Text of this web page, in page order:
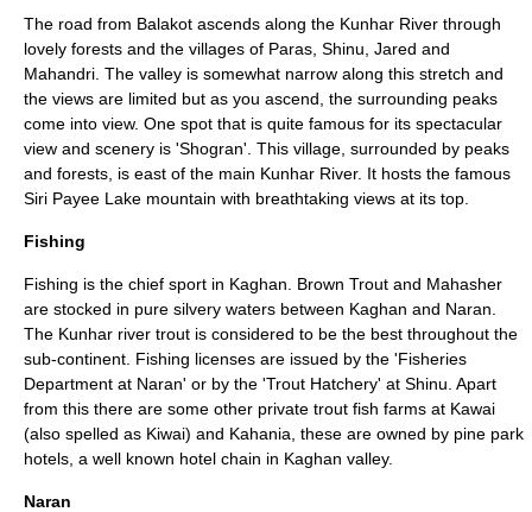
The road from Balakot ascends along the Kunhar River through
lovely forests and the villages of Paras, Shinu, Jared and
Mahandri. The valley is somewhat narrow along this stretch and
the views are limited but as you ascend, the surrounding peaks
come into view. One spot that is quite famous for its spectacular
view and scenery is 'Shogran'. This village, surrounded by peaks
and forests, is east of the main Kunhar River. It hosts the famous
Siri Payee Lake mountain with breathtaking views at its top.
Fishing
Fishing is the chief sport in Kaghan. Brown Trout and Mahasher
are stocked in pure silvery waters between Kaghan and Naran.
The Kunhar river trout is considered to be the best throughout the
sub-continent. Fishing licenses are issued by the 'Fisheries
Department at Naran' or by the 'Trout Hatchery' at Shinu. Apart
from this there are some other private trout fish farms at Kawai
(also spelled as Kiwai) and Kahania, these are owned by pine park
hotels, a well known hotel chain in Kaghan valley.
Naran